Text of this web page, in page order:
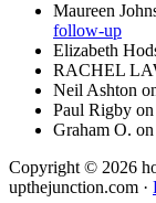
Maureen
follow-up
Elizabeth
RACHEL
Neil Ashton
Paul Rigby on
Graham O. on
Copyright © 2026
upthejunction.com ·